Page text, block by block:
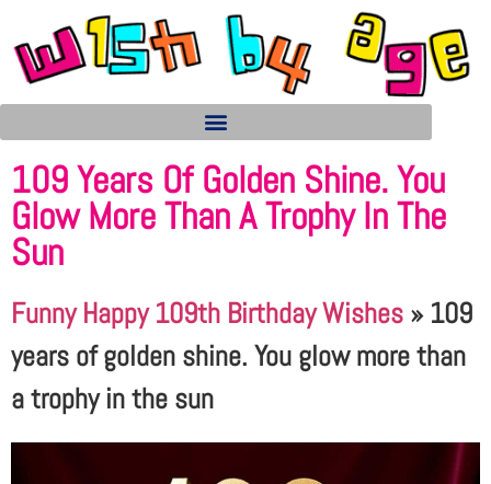
109 Years Of Golden Shine. You
Glow More Than A Trophy In The
Sun
Funny Happy 109th Birthday Wishes » 109
years of golden shine. You glow more than
a trophy in the sun